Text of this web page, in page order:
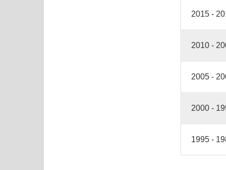
2015 -
2010 -
2005 -
2000 -
1995 -